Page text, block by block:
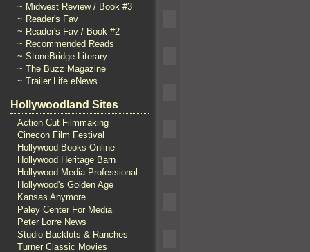
~ Midwest Review / Book #3
~ Reader's Fav
~ Reader's Fav / Book #2
~ Recommended Reads
~ StoneBridge Literary
~ The Buzz Magazine
~ Trailer Life eNews
Hollywoodland Sites
Action Cut Filmmaking
Cinecon Film Festival
Hollywood Books Online
Hollywood Heritage Barn
Hollywood Media Professional
Hollywood's Golden Age
Kansas Anymore
Paley Center For Media
Peter Lorre News
Studio Backlots & Ranches
Turner Classic Movies